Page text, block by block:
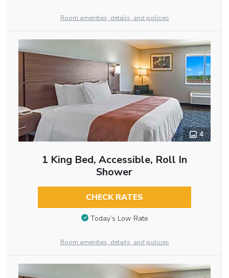
Room amenities, details, and policies
4
1 King Bed, Accessible, Roll In
Shower
CHECK RATES
Today’s Low Rate
Room amenities, details, and policies